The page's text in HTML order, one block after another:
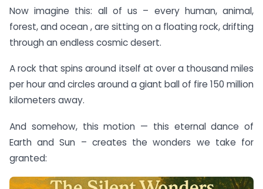
Now imagine this: all of us – every human, animal,
forest, and ocean , are sitting on a floating rock, drifting
through an endless cosmic desert.
A rock that spins around itself at over a thousand miles
per hour and circles around a giant ball of fire 150 million
kilometers away.
And somehow, this motion — this eternal dance of
Earth and Sun – creates the wonders we take for
granted: